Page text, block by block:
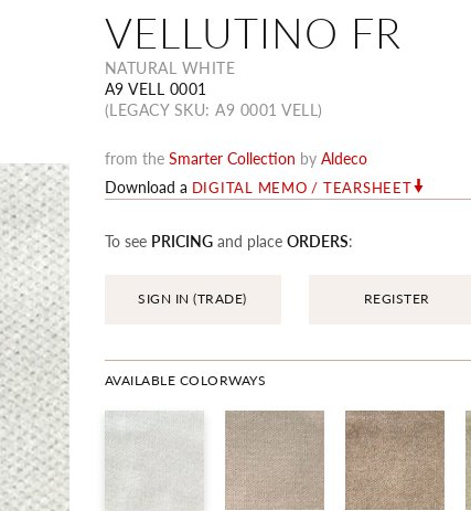
VELLUTINO FR
NATURAL WHITE
A9 VELL 0001
(LEGACY SKU: A9 0001 VELL)
from the Smarter Collection by Aldeco
Download a DIGITAL MEMO / TEARSHEET
To see PRICINGand place ORDERS:
SIGN IN (TRADE) REGISTER
AVAILABLE COLORWAYS